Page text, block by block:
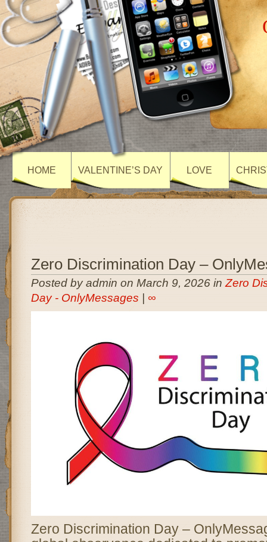
HOME VALENTINE’S DAY LOVE
Zero Discrimination Day –
Posted by admin on March 9, 2026 in Zero
Day - OnlyMessages
∞
Zero Discrimination Day –